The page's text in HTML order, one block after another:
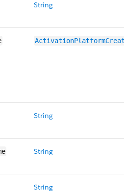
String
String
String
String